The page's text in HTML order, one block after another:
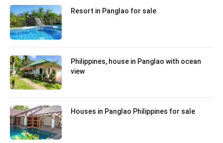
Resort in Panglao for sale
Philippines, house in Panglao with ocean
view
Houses in Panglao Philippines for sale